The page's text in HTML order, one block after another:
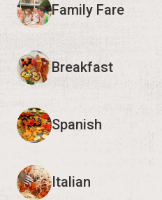
Family Fare
Breakfast
Spanish
Italian